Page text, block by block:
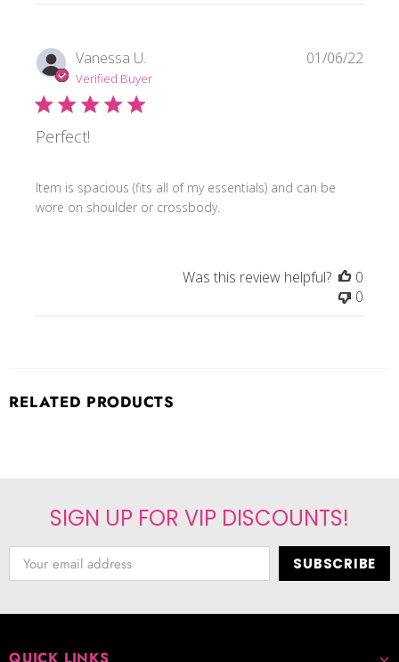
Vanessa U.
Verified Buyer
Perfect!
Item is spacious (fits all of my essentials) and can be
wore on shoulder or crossbody.
01/06/22
Was this review helpful?
0
0
RELATED PRODUCTS
SIGN UP FOR VIP DISCOUNTS!
QUICK LINKS